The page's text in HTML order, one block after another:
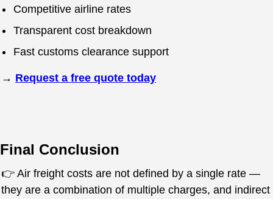
Competitive airline rates
Transparent cost breakdown
Fast customs clearance support
→ Request a free quote today
Final Conclusion
👉 Air freight costs are not defined by a single rate —
they are a combination of multiple charges, and indirect